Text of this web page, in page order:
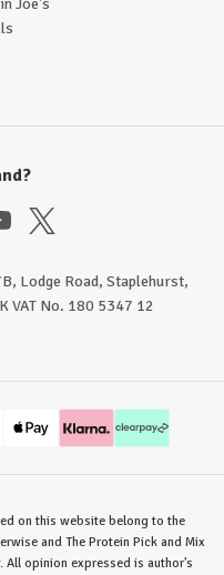
Joe's
Lodge Road, Staplehurst,
VAT No. 180 5347 12
on this website belong to the
and The Protein Pick and Mix
opinion expressed is author's